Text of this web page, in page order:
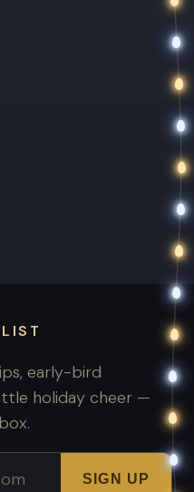
early-bird
holiday cheer —
SIGN UP